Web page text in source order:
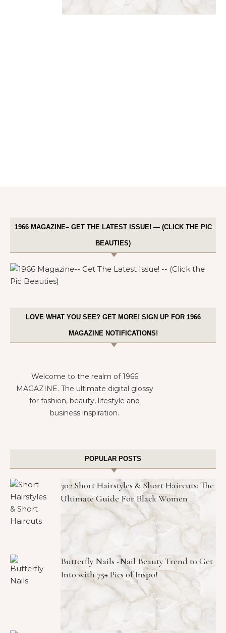
1966 MAGAZINE– GET THE LATEST ISSUE! — (CLICK THE PIC
BEAUTIES)
LOVE WHAT YOU SEE? GET MORE! SIGN UP FOR 1966
MAGAZINE NOTIFICATIONS!
Welcome to the realm of 1966
MAGAZINE. The ultimate digital glossy
for fashion, beauty, lifestyle and
business inspiration.
POPULAR POSTS
302 Short Hairstyles & Short Haircuts: The
Ultimate Guide For Black Women
Butterfly Nails -Nail Beauty Trend to Get
Into with 75+ Pics of Inspo!